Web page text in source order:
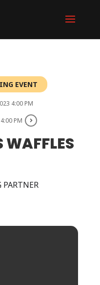
EVENT
4:00 PM
PM
WAFFLES
PARTNER